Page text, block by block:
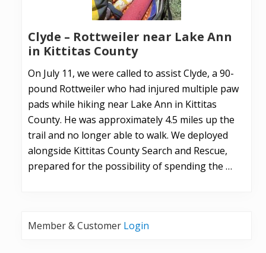
Clyde – Rottweiler near Lake Ann
in Kittitas County
On July 11, we were called to assist Clyde, a 90-
pound Rottweiler who had injured multiple paw
pads while hiking near Lake Ann in Kittitas
County. He was approximately 4.5 miles up the
trail and no longer able to walk. We deployed
alongside Kittitas County Search and Rescue,
prepared for the possibility of spending the …
Member & Customer Login